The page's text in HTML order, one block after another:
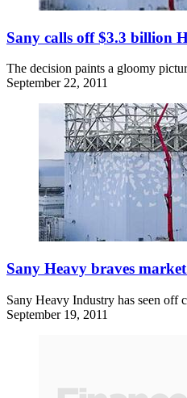
Sany calls off $3.3 billion
The decision paints a gloomy
September 22, 2011
Sany Heavy braves
Sany Heavy Industry has seen
September 19, 2011